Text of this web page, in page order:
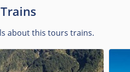
Trains
about this tours trains.